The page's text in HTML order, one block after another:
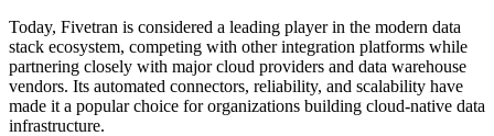
Today, Fivetran is considered a leading player in the modern data
stack ecosystem, competing with other integration platforms while
partnering closely with major cloud providers and data warehouse
vendors. Its automated connectors, reliability, and scalability have
made it a popular choice for organizations building cloud-native data
infrastructure.